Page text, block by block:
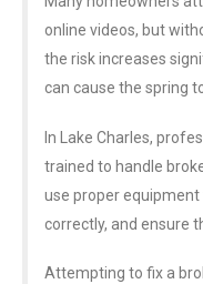
online videos, but
the risk increases
can cause the spring
In Lake Charles,
trained to handle
use proper
correctly, and ensure
Attempting to fix a